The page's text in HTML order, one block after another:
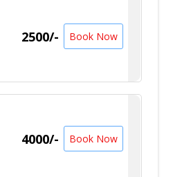
2500/- Book Now
4000/- Book Now